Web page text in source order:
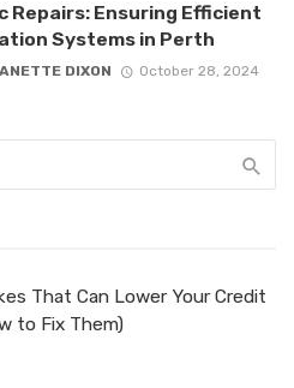
Repairs: Ensuring Efficient
Systems in Perth
DIXON
October 28, 2024
That Can Lower Your Credit
to Fix Them)